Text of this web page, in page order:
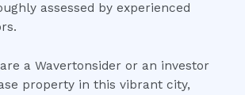
assessed by experienced
a Wavertonsider or an investor
property in this vibrant city,